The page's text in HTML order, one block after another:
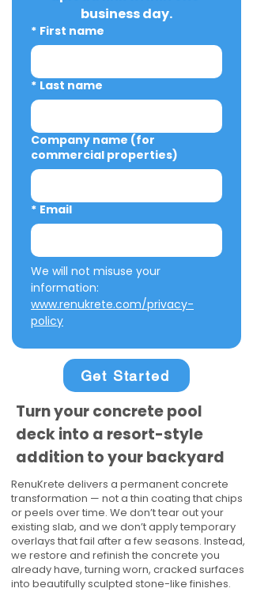
business day.
* First name
* Last name
Company name (for
commercial properties)
* Email
We will not misuse your
www.renukrete.com/privacy-
policy
Get Started
Turn your concrete pool
deck into a resort-style
addition to your backyard
RenuKrete delivers a permanent concrete
transformation — not a thin coating that chips
or peels over time. We don’t tear out your
existing slab, and we don’t apply temporary
overlays that fail after a few seasons. Instead,
we restore and refinish the concrete you
already have, turning worn, cracked surfaces
into beautifully sculpted stone-like finishes.